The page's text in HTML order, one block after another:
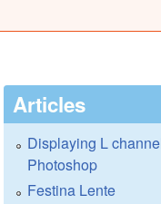
Articles
Displaying L
Photoshop
Festina Lente